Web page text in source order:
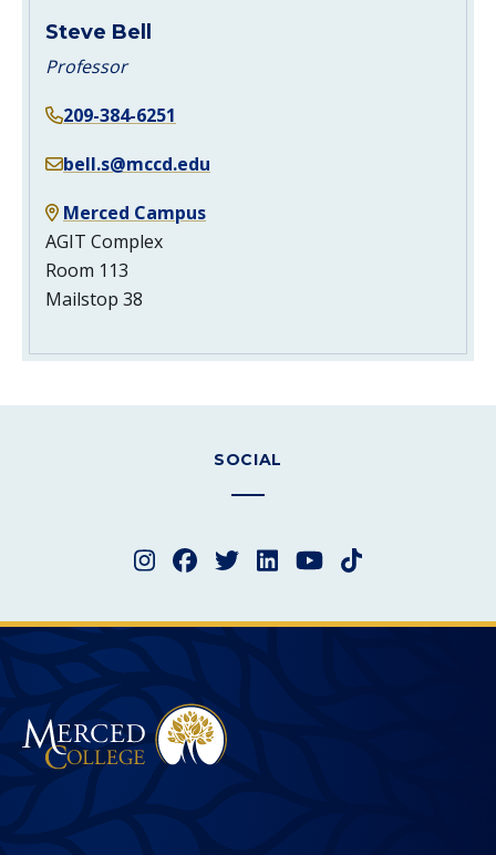
Steve Bell
Professor
209-384-6251
bell.s@mccd.edu
Merced Campus
AGIT Complex
Room 113
Mailstop 38
SOCIAL
Merced College